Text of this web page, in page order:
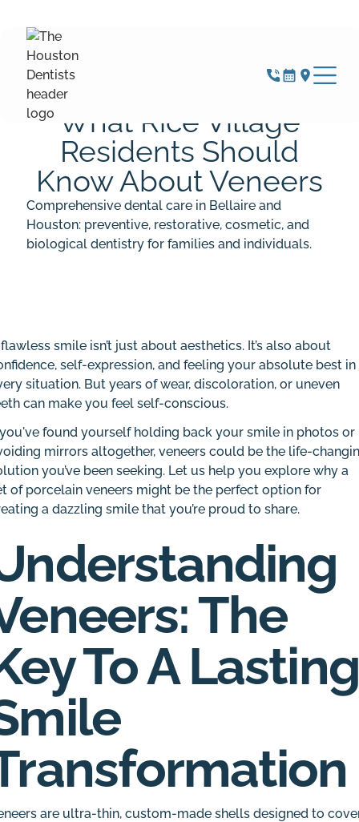
What Rice Village
Residents Should
Know About Veneers
Comprehensive dental care in Bellaire and
Houston: preventive, restorative, cosmetic, and
biological dentistry for families and individuals.
smile isn’t just about aesthetics. It’s also about
self-expression, and feeling your absolute best in
situation. But years of wear, discoloration, or uneven
can make you feel self-conscious.
found yourself holding back your smile in photos or
mirrors altogether, veneers could be the life-
you’ve been seeking. Let us help you explore why a
of porcelain veneers might be the perfect option for
a dazzling smile that you’re proud to share.
The
To A Lasting
are ultra-thin, custom-made shells designed to